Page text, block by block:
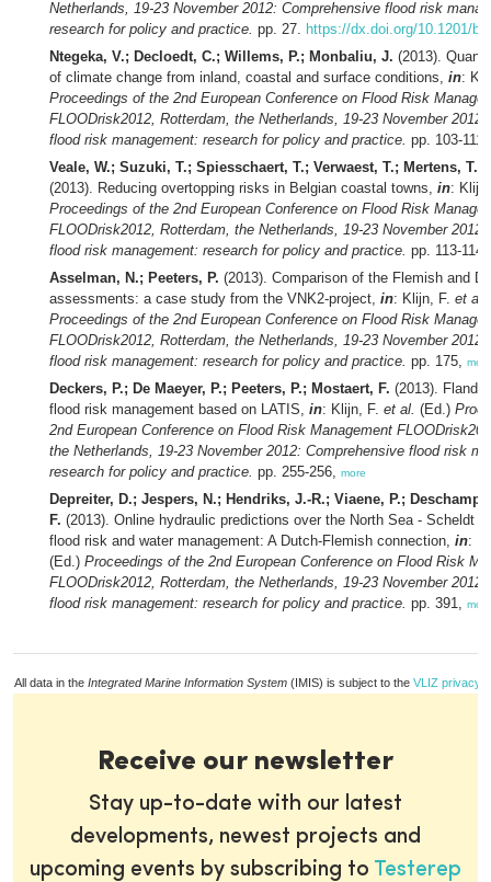
Netherlands, 19-23 November 2012: Comprehensive flood risk
research for policy and practice. pp. 27. https://dx.doi.org/10.1201/
Ntegeka, V.; Decloedt, C.; Willems, P.; Monbaliu, J. (2013).
of climate change from inland, coastal and surface conditions, in:
Proceedings of the 2nd European Conference on Flood Risk
FLOODrisk2012, Rotterdam, the Netherlands, 19-23 November
flood risk management: research for policy and practice. pp. 103-111,
Veale, W.; Suzuki, T.; Spiesschaert, T.; Verwaest, T.; Mertens, T.;
(2013). Reducing overtopping risks in Belgian coastal towns, in:
Proceedings of the 2nd European Conference on Flood Risk
FLOODrisk2012, Rotterdam, the Netherlands, 19-23 November
flood risk management: research for policy and practice. pp. 113-114,
Asselman, N.; Peeters, P. (2013). Comparison of the Flemish and
assessments: a case study from the VNK2-project, in: Klijn, F. et al.
Proceedings of the 2nd European Conference on Flood Risk
FLOODrisk2012, Rotterdam, the Netherlands, 19-23 November
flood risk management: research for policy and practice. pp. 175, more
Deckers, P.; De Maeyer, P.; Peeters, P.; Mostaert, F. (2013).
flood risk management based on LATIS, in: Klijn, F. et al. (Ed.)
2nd European Conference on Flood Risk Management
the Netherlands, 19-23 November 2012: Comprehensive flood risk
research for policy and practice. pp. 255-256, more
Depreiter, D.; Jespers, N.; Hendriks, J.-R.; Viaene, P.;
F. (2013). Online hydraulic predictions over the North Sea - Scheldt
flood risk and water management: A Dutch-Flemish connection, in:
(Ed.) Proceedings of the 2nd European Conference on Flood Risk
FLOODrisk2012, Rotterdam, the Netherlands, 19-23 November
flood risk management: research for policy and practice. pp. 391, more
All data in the Integrated Marine Information System (IMIS) is subject to the VLIZ privacy
Receive our newsletter
Stay up-to-date with our latest
developments, newest projects and
upcoming events by subscribing to Testerep